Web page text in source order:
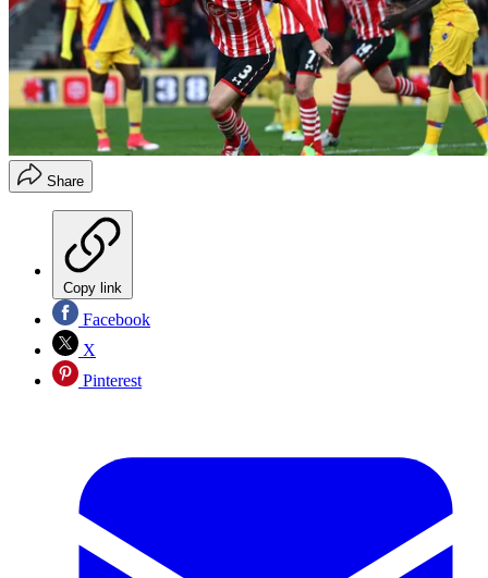
Share
Copy link
Facebook
X
Pinterest